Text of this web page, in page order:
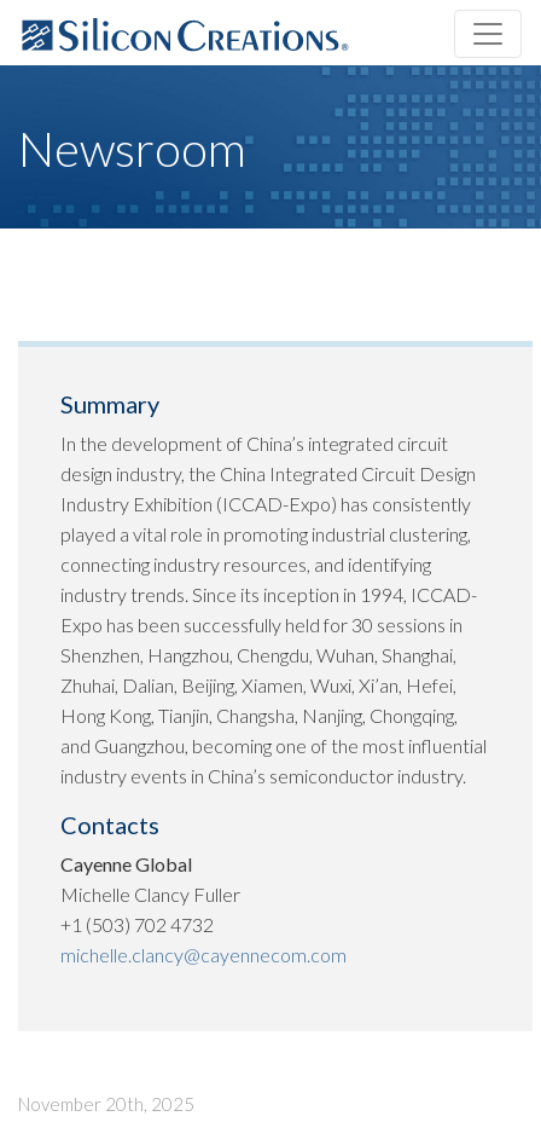
Newsroom
Summary
In the development of China’s integrated circuit
design industry, the China Integrated Circuit Design
Industry Exhibition (ICCAD-Expo) has consistently
played a vital role in promoting industrial clustering,
connecting industry resources, and identifying
industry trends. Since its inception in 1994, ICCAD-
Expo has been successfully held for 30 sessions in
Shenzhen, Hangzhou, Chengdu, Wuhan, Shanghai,
Zhuhai, Dalian, Beijing, Xiamen, Wuxi, Xi’an, Hefei,
Hong Kong, Tianjin, Changsha, Nanjing, Chongqing,
and Guangzhou, becoming one of the most influential
industry events in China’s semiconductor industry.
Contacts
Cayenne Global
Michelle Clancy Fuller
+1 (503) 702 4732
michelle.clancy@cayennecom.com
November 20th, 2025